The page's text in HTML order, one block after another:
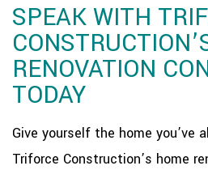
SPEAK WITH
RENOVATION
TODAY
Give yourself the home you’ve
Triforce Construction’s home